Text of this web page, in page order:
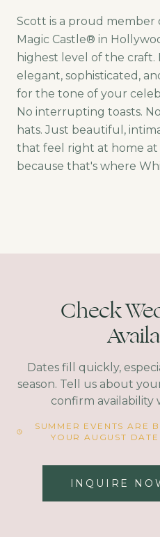
Scott is a proud
Magic Castle® in
highest level of the craft.
elegant, sophisticated,
for the tone of your
No interrupting toasts.
hats. Just beautiful,
that feel right at home at
because that's where
Check
Dates fill quickly,
season. Tell us about
confirm availability
SUMMER EVENTS ARE
YOUR AUGUST
INQUIRE